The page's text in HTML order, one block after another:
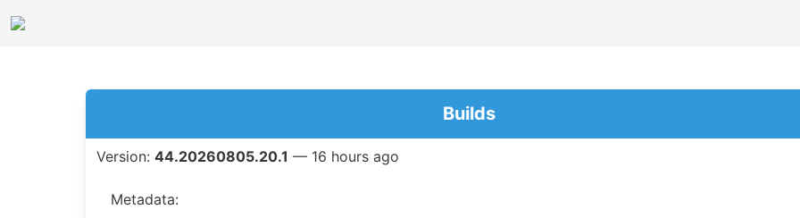
Builds
Version: 44.20260805.20.1 — 16 hours ago
Metadata: